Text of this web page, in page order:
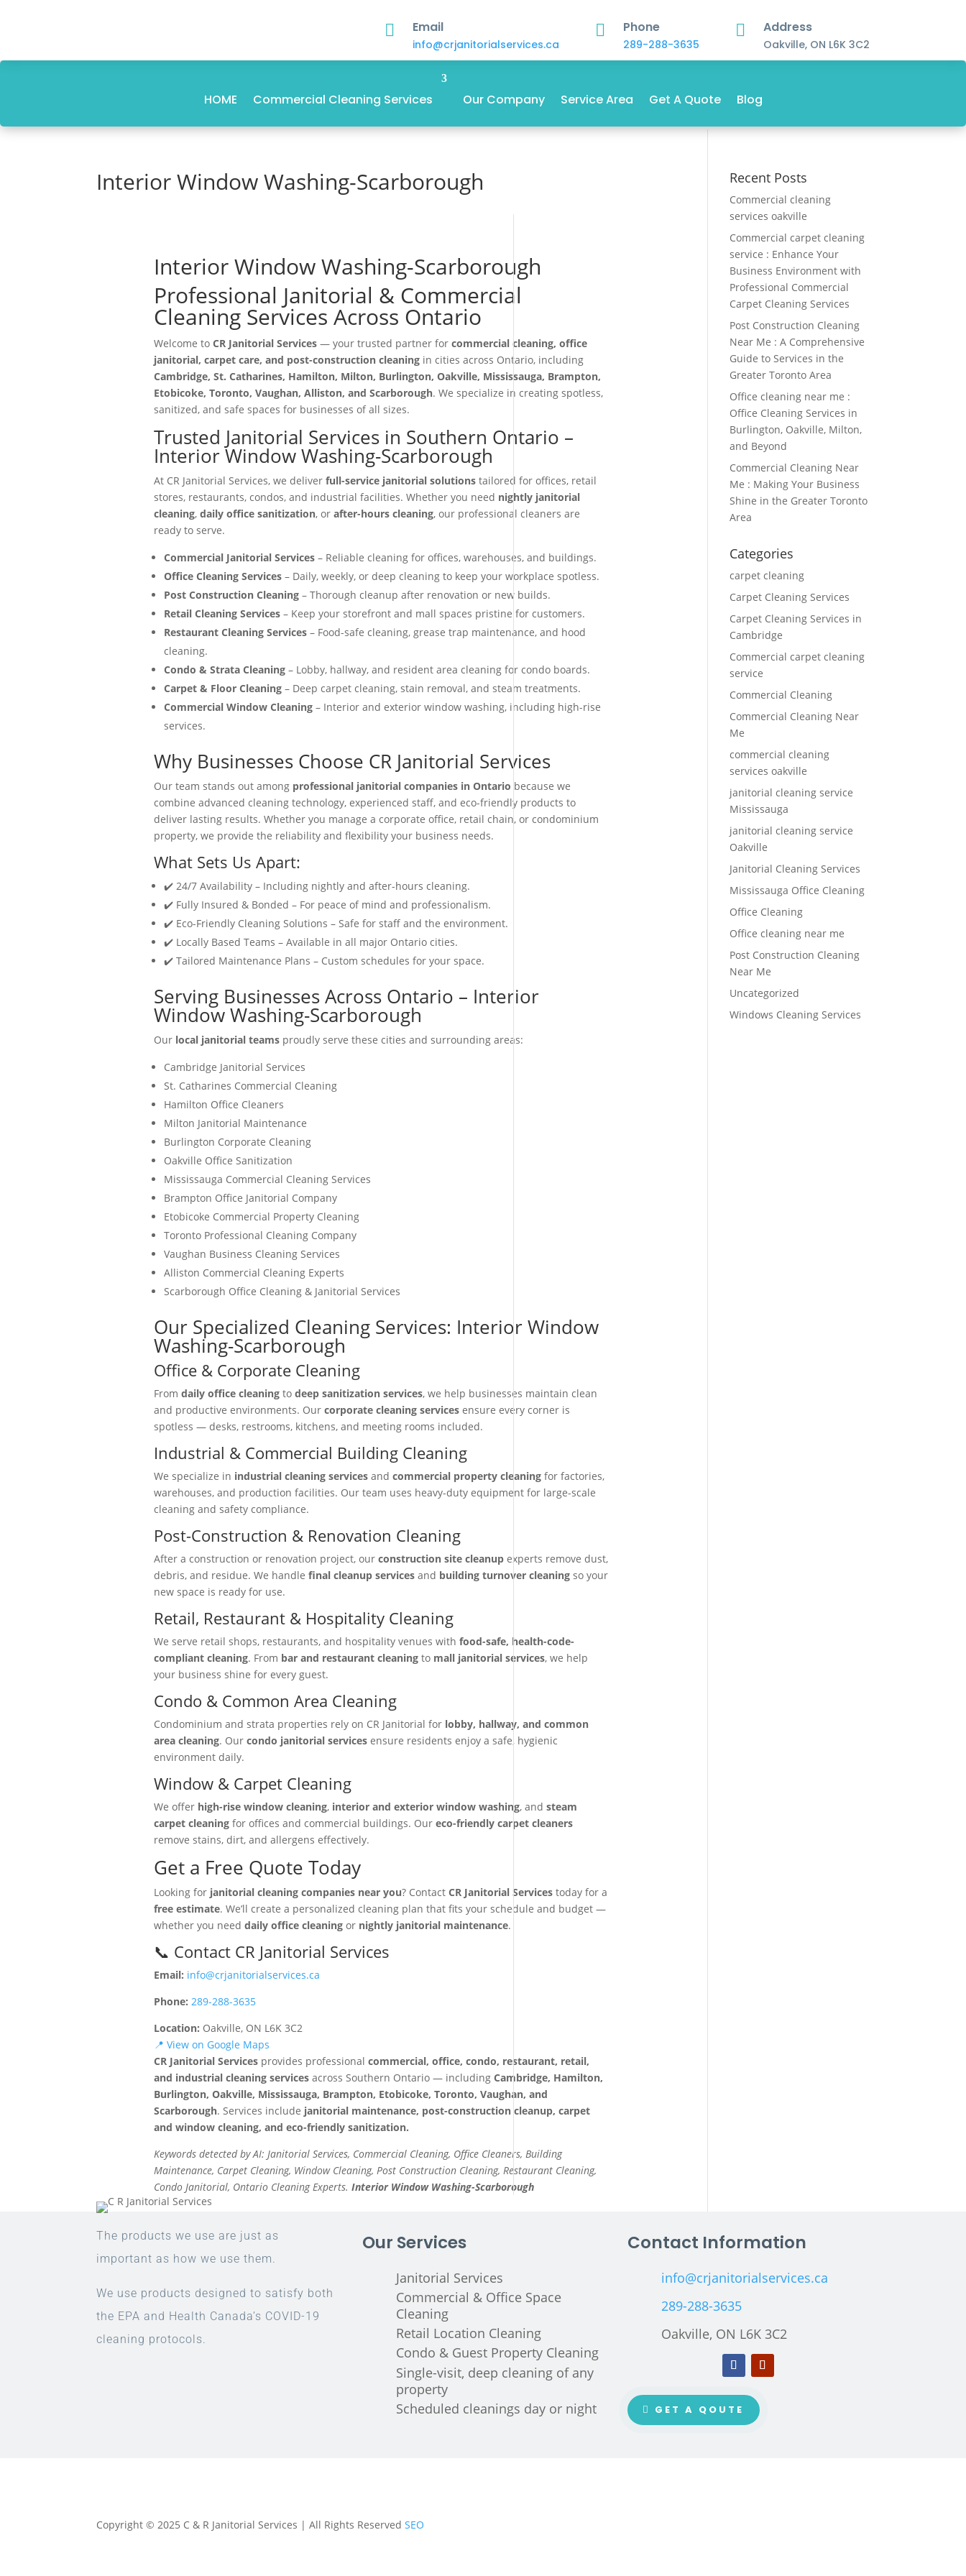
 Email
info@crjanitorialservices.ca
 Phone
289-288-3635
 Address
Oakville, ON L6K 3C2
HOME Commercial Cleaning Services Our Company Service Area Get A Quote Blog
Interior Window Washing-Scarborough
Interior Window Washing-Scarborough
Professional Janitorial & Commercial
Cleaning Services Across Ontario
Welcome to CR Janitorial Services— your trusted partner for commercial cleaning, office
janitorial, carpet care, and post-construction cleaningin cities across Ontario, including
Cambridge, St. Catharines, Hamilton, Milton, Burlington, Oakville, Mississauga, Brampton,
Etobicoke, Toronto, Vaughan, Alliston, and Scarborough. We specialize in creating spotless,
sanitized, and safe spaces for businesses of all sizes.
Trusted Janitorial Services in Southern Ontario –
Interior Window Washing-Scarborough
At CR Janitorial Services, we deliver full-service janitorial solutionstailored for offices, retail
stores, restaurants, condos, and industrial facilities. Whether you need nightly janitorial
cleaning, daily office sanitization, or after-hours cleaning, our professional cleaners are
ready to serve.
Commercial Janitorial Services– Reliable cleaning for offices, warehouses, and buildings.
Office Cleaning Services– Daily, weekly, or deep cleaning to keep your workplace spotless.
Post Construction Cleaning– Thorough cleanup after renovation or new builds.
Retail Cleaning Services– Keep your storefront and mall spaces pristine for customers.
Restaurant Cleaning Services– Food-safe cleaning, grease trap maintenance, and hood
cleaning.
Condo & Strata Cleaning– Lobby, hallway, and resident area cleaning for condo boards.
Carpet & Floor Cleaning– Deep carpet cleaning, stain removal, and steam treatments.
Commercial Window Cleaning– Interior and exterior window washing, including high-rise
services.
Why Businesses Choose CR Janitorial Services
Our team stands out among professional janitorial companies in Ontario because we
combine advanced cleaning technology, experienced staff, and eco-friendly products to
deliver lasting results. Whether you manage a corporate office, retail chain, or condominium
property, we provide the reliability and flexibility your business needs.
What Sets Us Apart:
✔️ 24/7 Availability – Including nightly and after-hours cleaning.
✔️ Fully Insured & Bonded – For peace of mind and professionalism.
✔️ Eco-Friendly Cleaning Solutions – Safe for staff and the environment.
✔️ Locally Based Teams – Available in all major Ontario cities.
✔️ Tailored Maintenance Plans – Custom schedules for your space.
Serving Businesses Across Ontario – Interior
Window Washing-Scarborough
Our local janitorial teamsproudly serve these cities and surrounding areas:
Cambridge Janitorial Services
St. Catharines Commercial Cleaning
Hamilton Office Cleaners
Milton Janitorial Maintenance
Burlington Corporate Cleaning
Oakville Office Sanitization
Mississauga Commercial Cleaning Services
Brampton Office Janitorial Company
Etobicoke Commercial Property Cleaning
Toronto Professional Cleaning Company
Vaughan Business Cleaning Services
Alliston Commercial Cleaning Experts
Scarborough Office Cleaning & Janitorial Services
Our Specialized Cleaning Services: Interior Window
Washing-Scarborough
Office & Corporate Cleaning
From daily office cleaningto deep sanitization services, we help businesses maintain clean
and productive environments. Our corporate cleaning servicesensure every corner is
spotless — desks, restrooms, kitchens, and meeting rooms included.
Industrial & Commercial Building Cleaning
We specialize in industrial cleaning servicesand commercial property cleaningfor factories,
warehouses, and production facilities. Our team uses heavy-duty equipment for large-scale
cleaning and safety compliance.
Post-Construction & Renovation Cleaning
After a construction or renovation project, our construction site cleanupexperts remove dust,
debris, and residue. We handle final cleanup servicesand building turnover cleaningso your
new space is ready for use.
Retail, Restaurant & Hospitality Cleaning
We serve retail shops, restaurants, and hospitality venues with food-safe, health-code-
compliant cleaning. From bar and restaurant cleaningto mall janitorial services, we help
your business shine for every guest.
Condo & Common Area Cleaning
Condominium and strata properties rely on CR Janitorial for lobby, hallway, and common
area cleaning. Our condo janitorial servicesensure residents enjoy a safe, hygienic
environment daily.
Window & Carpet Cleaning
We offer high-rise window cleaning, interior and exterior window washing, and steam
carpet cleaningfor offices and commercial buildings. Our eco-friendly carpet cleaners
remove stains, dirt, and allergens effectively.
Get a Free Quote Today
Looking for janitorial cleaning companies near you? Contact CR Janitorial Servicestoday for a
free estimate. We’ll create a personalized cleaning plan that fits your schedule and budget —
whether you need daily office cleaningor nightly janitorial maintenance.
📞 Contact CR Janitorial Services
Email: info@crjanitorialservices.ca
Phone: 289-288-3635
Location: Oakville, ON L6K 3C2
📍 View on Google Maps
CR Janitorial Servicesprovides professional commercial, office, condo, restaurant, retail,
and industrial cleaning servicesacross Southern Ontario — including Cambridge, Hamilton,
Burlington, Oakville, Mississauga, Brampton, Etobicoke, Toronto, Vaughan, and
Scarborough. Services include janitorial maintenance, post-construction cleanup, carpet
and window cleaning, and eco-friendly sanitization.
Keywords detected by AI: Janitorial Services, Commercial Cleaning, Office Cleaners, Building
Maintenance, Carpet Cleaning, Window Cleaning, Post Construction Cleaning, Restaurant Cleaning,
Condo Janitorial, Ontario Cleaning Experts. Interior Window Washing-Scarborough
Recent Posts
Commercial cleaning
services oakville
Commercial carpet cleaning
service : Enhance Your
Business Environment with
Professional Commercial
Carpet Cleaning Services
Post Construction Cleaning
Near Me : A Comprehensive
Guide to Services in the
Greater Toronto Area
Office cleaning near me :
Office Cleaning Services in
Burlington, Oakville, Milton,
and Beyond
Commercial Cleaning Near
Me : Making Your Business
Shine in the Greater Toronto
Area
Categories
carpet cleaning
Carpet Cleaning Services
Carpet Cleaning Services in
Cambridge
Commercial carpet cleaning
service
Commercial Cleaning
Commercial Cleaning Near
Me
commercial cleaning
services oakville
janitorial cleaning service
Mississauga
janitorial cleaning service
Oakville
Janitorial Cleaning Services
Mississauga Office Cleaning
Office Cleaning
Office cleaning near me
Post Construction Cleaning
Near Me
Uncategorized
Windows Cleaning Services
The products we use are just as
important as how we use them.
We use products designed to satisfy both
the EPA and Health Canada’s COVID-19
cleaning protocols.
Our Services
Janitorial Services
Commercial & Office Space
Cleaning
Retail Location Cleaning
Condo & Guest Property Cleaning
Single-visit, deep cleaning of any
property
Scheduled cleanings day or night
Contact Information
info@crjanitorialservices.ca
289-288-3635
Oakville, ON L6K 3C2
GET A QOUTE
Copyright © 2025 C & R Janitorial Services | All Rights ReservedSEO